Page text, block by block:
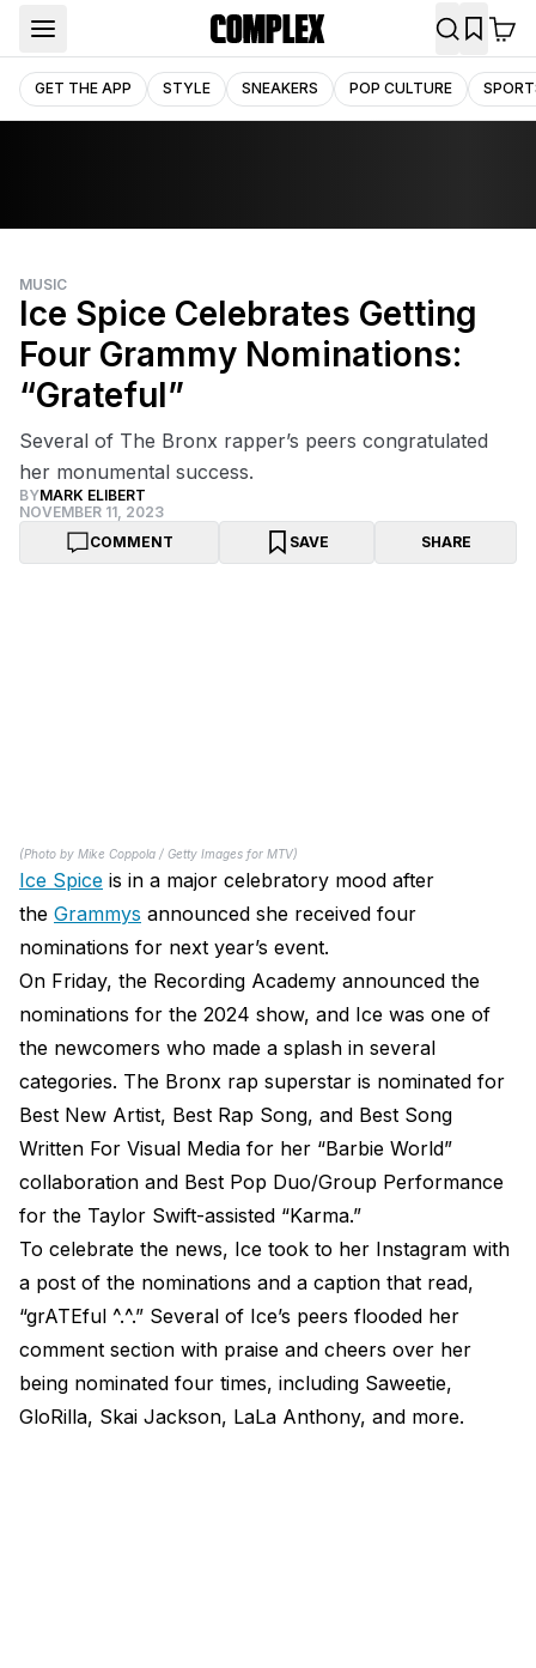
GET THE APP STYLE SNEAKERS POP CULTURE
MUSIC
Ice Spice Celebrates Getting
Four Grammy Nominations:
“Grateful”
Several of The Bronx rapper’s peers congratulated
her monumental success.
BYMARK ELIBERT
NOVEMBER 11, 2023
COMMENT
SAVE SHARE
(Photo by Mike Coppola / Getty Images for MTV)
Ice Spice is in a major celebratory mood after
the Grammys announced she received four
nominations for next year’s event.
On Friday, the Recording Academy announced the
nominations for the 2024 show, and Ice was one of
the newcomers who made a splash in several
categories. The Bronx rap superstar is nominated for
Best New Artist, Best Rap Song, and Best Song
Written For Visual Media for her “Barbie World”
collaboration and Best Pop Duo/Group Performance
for the Taylor Swift-assisted “Karma.”
To celebrate the news, Ice took to her Instagram with
a post of the nominations and a caption that read,
“grATEful ^.^.” Several of Ice’s peers flooded her
comment section with praise and cheers over her
being nominated four times, including Saweetie,
GloRilla, Skai Jackson, LaLa Anthony, and more.